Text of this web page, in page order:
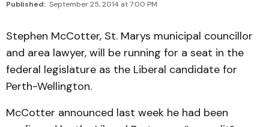
Published: September 25, 2014 at 7:00 PM
Stephen McCotter, St. Marys municipal councillor
and area lawyer, will be running for a seat in the
federal legislature as the Liberal candidate for
Perth-Wellington.
McCotter announced last week he had been